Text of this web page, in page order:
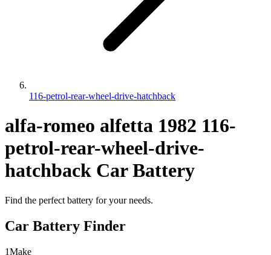
116-petrol-rear-wheel-drive-hatchback
alfa-romeo alfetta 1982 116-
petrol-rear-wheel-drive-
hatchback Car Battery
Find the perfect battery for your needs.
Car Battery Finder
1Make